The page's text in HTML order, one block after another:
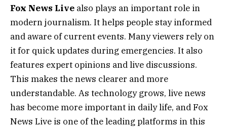
Fox News Live also plays an important role in
modern journalism. It helps people stay informed
and aware of current events. Many viewers rely on
it for quick updates during emergencies. It also
features expert opinions and live discussions.
This makes the news clearer and more
understandable. As technology grows, live news
has become more important in daily life, and Fox
News Live is one of the leading platforms in this